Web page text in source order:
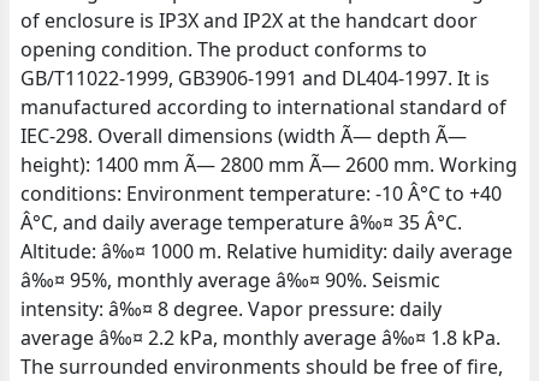
of enclosure is IP3X and IP2X at the handcart door
opening condition. The product conforms to
GB/T11022-1999, GB3906-1991 and DL404-1997. It is
manufactured according to international standard of
IEC-298. Overall dimensions (width Ã— depth Ã—
height): 1400 mm Ã— 2800 mm Ã— 2600 mm. Working
conditions: Environment temperature: -10 Â°C to +40
Â°C, and daily average temperature â‰¤ 35 Â°C.
Altitude: â‰¤ 1000 m. Relative humidity: daily average
â‰¤ 95%, monthly average â‰¤ 90%. Seismic
intensity: â‰¤ 8 degree. Vapor pressure: daily
average â‰¤ 2.2 kPa, monthly average â‰¤ 1.8 kPa.
The surrounded environments should be free of fire,